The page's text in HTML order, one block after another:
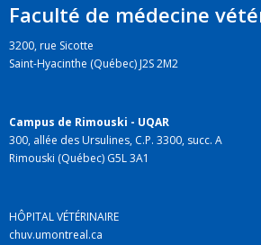
Faculté de médecine
3200, rue Sicotte
Saint-Hyacinthe (Québec) J2S 2M2
Campus de Rimouski - UQAR
300, allée des Ursulines, C.P. 3300, succ. A
Rimouski (Québec) G5L 3A1
HÔPITAL VÉTÉRINAIRE
chuv.umontreal.ca